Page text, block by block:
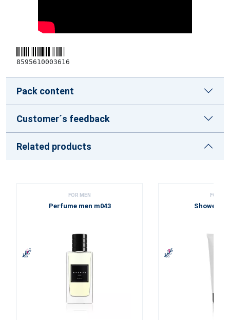
8595610003616
Pack content
Customer´s feedback
Related products
FOR MEN
Perfume men m043
FOR
Shower